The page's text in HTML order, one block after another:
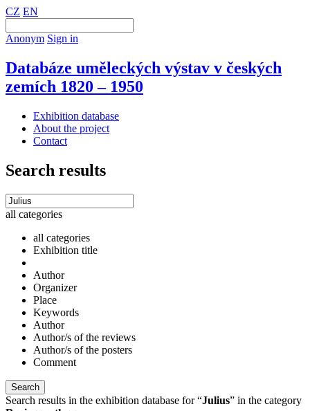
CZ EN
Anonym Sign in
Databáze uměleckých výstav v českých
zemích 1820 – 1950
Exhibition database
About the project
Contact
Search results
all categories
all categories
Exhibition title
Author
Organizer
Place
Keywords
Author
Author/s of the reviews
Author/s of the posters
Comment
Search results in the exhibition database for “Julius” in the category